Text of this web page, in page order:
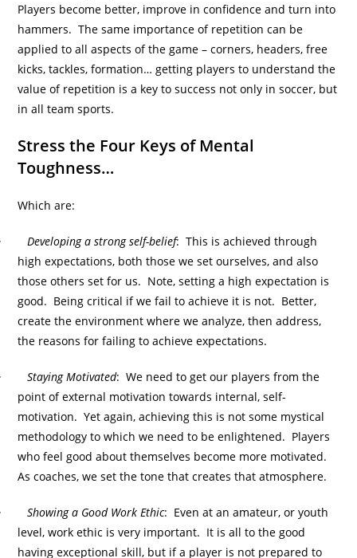
Players become better, improve in confidence and turn into
hammers. The same importance of repetition can be
applied to all aspects of the game – corners, headers, free
kicks, tackles, formation… getting players to understand the
value of repetition is a key to success not only in soccer, but
in all team sports.
Stress the Four Keys of Mental
Toughness…
Which are:
Developing a strong self-belief: This is achieved through
high expectations, both those we set ourselves, and also
those others set for us. Note, setting a high expectation is
good. Being critical if we fail to achieve it is not. Better,
create the environment where we analyze, then address,
the reasons for failing to achieve expectations.
Staying Motivated: We need to get our players from the
point of external motivation towards internal, self-
motivation. Yet again, achieving this is not some mystical
methodology to which we need to be enlightened. Players
who feel good about themselves become more motivated.
As coaches, we set the tone that creates that atmosphere.
Showing a Good Work Ethic: Even at an amateur, or youth
level, work ethic is very important. It is all to the good
having exceptional skill, but if a player is not prepared to